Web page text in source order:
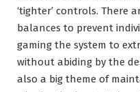
‘tighter’ controls. There
balances to prevent
gaming the system to
without abiding by the
also a big theme of